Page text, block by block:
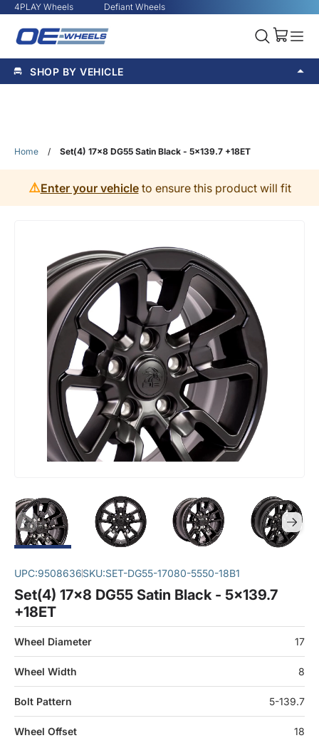
4PLAY Wheels Defiant Wheels
SHOP BY VEHICLE
Home / Set(4) 17x8 DG55 Satin Black - 5x139.7 +18ET
⚠️Enter your vehicleto ensure this product will fit
UPC:9508636SKU:SET-DG55-17080-5550-18B1
Set(4) 17x8 DG55 Satin Black - 5x139.7
+18ET
Wheel Diameter 17
Wheel Width 8
Bolt Pattern 5-139.7
Wheel Offset 18